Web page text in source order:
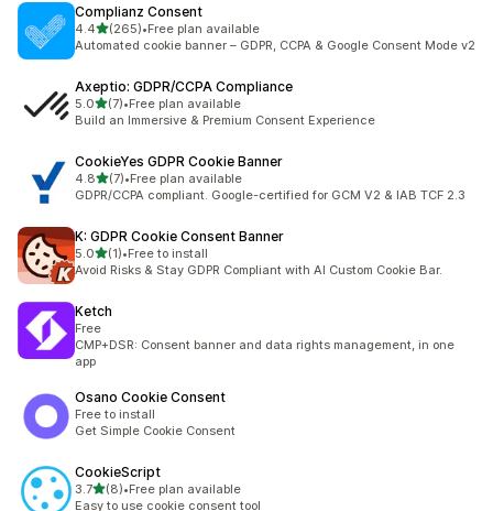
Complianz Consent
4.4out of 5 stars
(265)
265 total reviews
•Free plan available
Automated cookie banner – GDPR, CCPA & Google Consent Mode v2
Axeptio: GDPR/CCPA Compliance
5.0out of 5 stars
(7)
7 total reviews
•Free plan available
Build an Immersive & Premium Consent Experience
CookieYes GDPR Cookie Banner
4.8out of 5 stars
(7)
7 total reviews
•Free plan available
GDPR/CCPA compliant. Google-certified for GCM V2 & IAB TCF 2.3
K: GDPR Cookie Consent Banner
5.0out of 5 stars
(1)
1 total reviews
•Free to install
Avoid Risks & Stay GDPR Compliant with AI Custom Cookie Bar.
Ketch
Free
CMP+DSR: Consent banner and data rights management, in one
app
Osano Cookie Consent
Free to install
Get Simple Cookie Consent
CookieScript
3.7out of 5 stars
(8)
8 total reviews
•Free plan available
Easy to use cookie consent tool